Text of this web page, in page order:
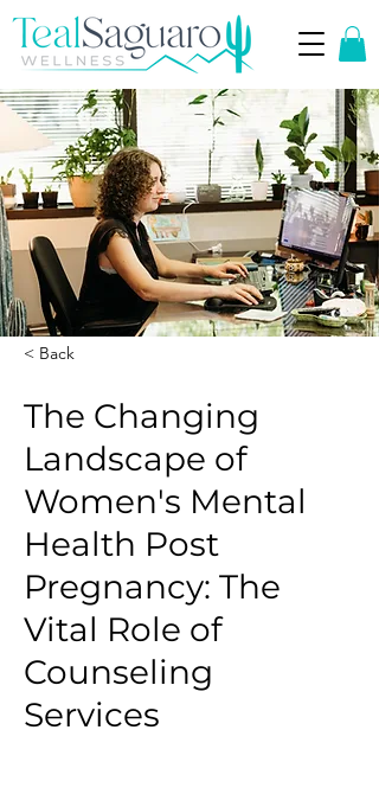
< Back
The Changing
Landscape of
Women's Mental
Health Post
Pregnancy: The
Vital Role of
Counseling
Services